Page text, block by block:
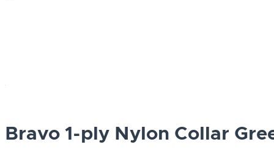
Bravo 1-ply Nylon Collar